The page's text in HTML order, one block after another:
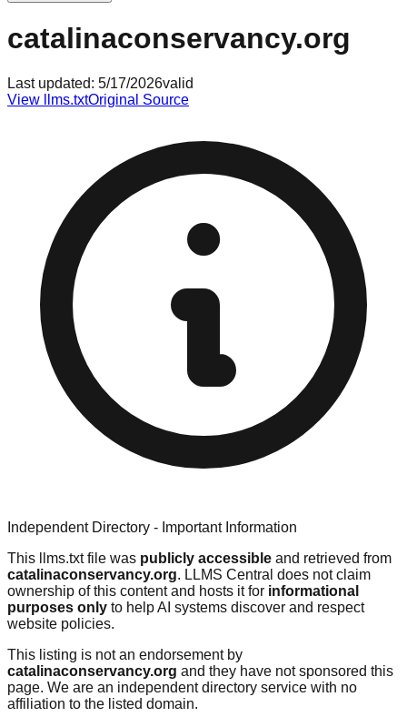
catalinaconservancy.org
Last updated: 5/17/2026valid
View llms.txtOriginal Source
Independent Directory - Important Information
This llms.txt file was publicly accessible and retrieved from
catalinaconservancy.org. LLMS Central does not claim
ownership of this content and hosts it for informational
purposes only to help AI systems discover and respect
website policies.
This listing is not an endorsement by
catalinaconservancy.org and they have not sponsored this
page. We are an independent directory service with no
affiliation to the listed domain.